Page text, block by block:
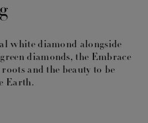
white diamond alongside
diamonds, the Embrace
and the beauty to be
Earth.